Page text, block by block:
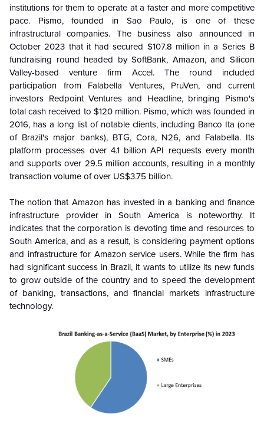
institutions for them to operate at a faster and more competitive
pace. Pismo, founded in Sao Paulo, is one of these
infrastructural companies. The business also announced in
October 2023 that it had secured $107.8 million in a Series B
fundraising round headed by SoftBank, Amazon, and Silicon
Valley-based venture firm Accel. The round included
participation from Falabella Ventures, PruVen, and current
investors Redpoint Ventures and Headline, bringing Pismo's
total cash received to $120 million. Pismo, which was founded in
2016, has a long list of notable clients, including Banco Ita (one
of Brazil's major banks), BTG, Cora, N26, and Falabella. Its
platform processes over 4.1 billion API requests every month
and supports over 29.5 million accounts, resulting in a monthly
transaction volume of over US$3.75 billion.
The notion that Amazon has invested in a banking and finance
infrastructure provider in South America is noteworthy. It
indicates that the corporation is devoting time and resources to
South America, and as a result, is considering payment options
and infrastructure for Amazon service users. While the firm has
had significant success in Brazil, it wants to utilize its new funds
to grow outside of the country and to speed the development
of banking, transactions, and financial markets infrastructure
technology.